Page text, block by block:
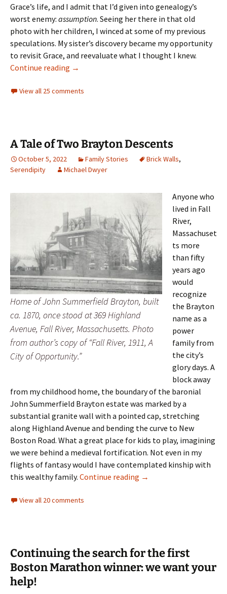
Grace’s life, and I admit that I’d given into genealogy’s
worst enemy: assumption. Seeing her there in that old
photo with her children, I winced at some of my previous
speculations. My sister’s discovery became my opportunity
to revisit Grace, and reevaluate what I thought I knew.
Continue reading Saving Grace
→
View all 25 comments
A Tale of Two Brayton Descents
October 5, 2022 Family Stories Brick Walls,
Serendipity
Michael Dwyer
Home of John Summerfield Brayton, built
ca. 1870, once stood at 369 Highland
Avenue, Fall River, Massachusetts. Photo
from author’s copy of “Fall River, 1911, A
City of Opportunity.”
Anyone who
lived in Fall
River,
Massachuset
ts more
than fifty
years ago
would
recognize
the Brayton
name as a
power
family from
the city’s
glory days. A
block away
from my childhood home, the boundary of the baronial
John Summerfield Brayton estate was marked by a
substantial granite wall with a pointed cap, stretching
along Highland Avenue and bending the curve to New
Boston Road. What a great place for kids to play, imagining
we were behind a medieval fortification. Not even in my
flights of fantasy would I have contemplated kinship with
this wealthy family. Continue reading A Tale of Two Brayton
→
View all 20 comments
Continuing the search for the first
Boston Marathon winner: we want your
help!